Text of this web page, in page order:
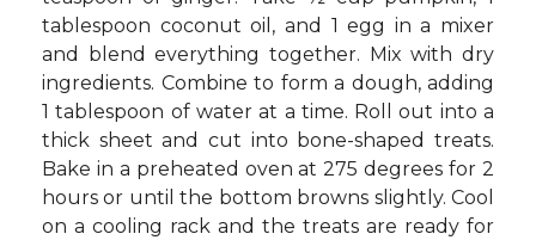
tablespoon coconut oil, and 1 egg in a mixer
and blend everything together. Mix with dry
ingredients. Combine to form a dough, adding
1 tablespoon of water at a time. Roll out into a
thick sheet and cut into bone-shaped treats.
Bake in a preheated oven at 275 degrees for 2
hours or until the bottom browns slightly. Cool
on a cooling rack and the treats are ready for